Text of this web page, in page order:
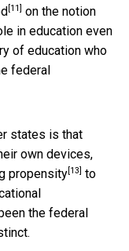
[11]
on the notion
in education even
of education who
federal
states is that
own devices,
propensity [13]
to
the federal